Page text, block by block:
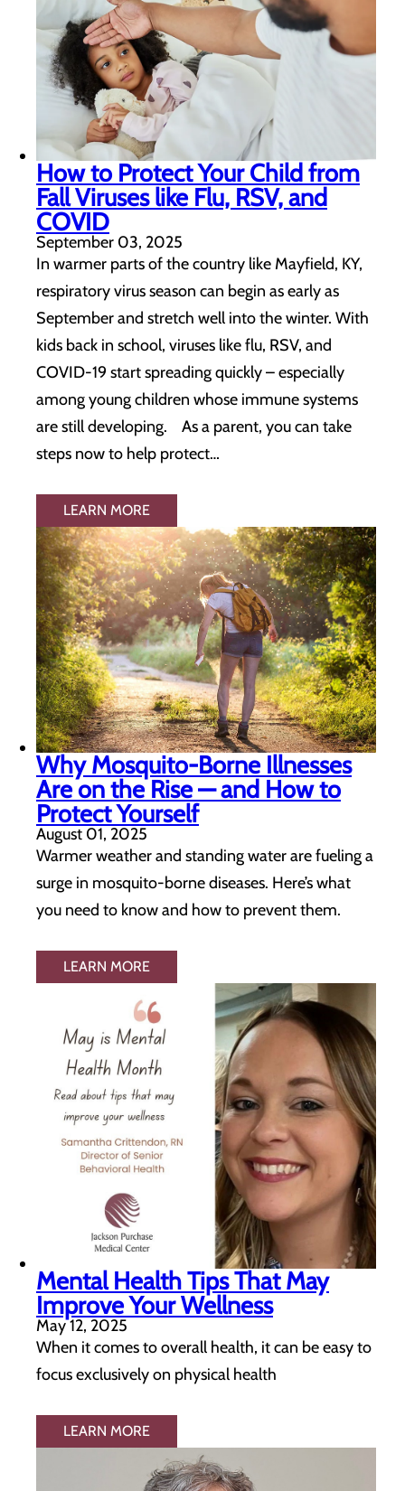
How to Protect Your Child from
Fall Viruses like Flu, RSV, and
COVID
September 03, 2025
In warmer parts of the country like Mayfield, KY,
respiratory virus season can begin as early as
September and stretch well into the winter. With
kids back in school, viruses like flu, RSV, and
COVID-19 start spreading quickly – especially
among young children whose immune systems
are still developing. As a parent, you can take
steps now to help protect…
LEARN MORE
Why Mosquito-Borne Illnesses
Are on the Rise — and How to
Protect Yourself
August 01, 2025
Warmer weather and standing water are fueling a
surge in mosquito-borne diseases. Here’s what
you need to know and how to prevent them.
LEARN MORE
Mental Health Tips That May
Improve Your Wellness
May 12, 2025
When it comes to overall health, it can be easy to
focus exclusively on physical health
LEARN MORE